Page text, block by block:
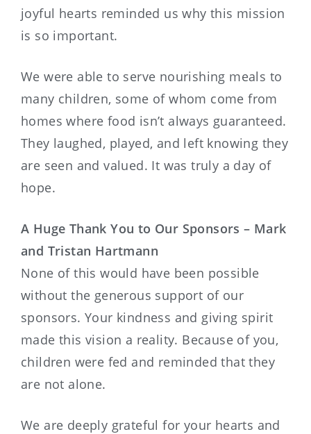
joyful hearts reminded us why this mission
is so important.
We were able to serve nourishing meals to
many children, some of whom come from
homes where food isn’t always guaranteed.
They laughed, played, and left knowing they
are seen and valued. It was truly a day of
hope.
A Huge Thank You to Our Sponsors – Mark
and Tristan Hartmann
None of this would have been possible
without the generous support of our
sponsors. Your kindness and giving spirit
made this vision a reality. Because of you,
children were fed and reminded that they
are not alone.
We are deeply grateful for your hearts and